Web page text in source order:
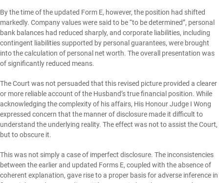
By the time of the updated Form E, however, the position had shifted
markedly. Company values were said to be “to be determined”, personal
bank balances had reduced sharply, and corporate liabilities, including
contingent liabilities supported by personal guarantees, were brought
into the calculation of personal net worth. The overall presentation was
of significantly reduced means.
The Court was not persuaded that this revised picture provided a clearer
or more reliable account of the Husband’s true financial position. While
acknowledging the complexity of his affairs, His Honour Judge I Wong
expressed concern that the manner of disclosure made it difficult to
understand the underlying reality. The effect was not to assist the Court,
but to obscure it.
This was not simply a case of imperfect disclosure. The inconsistencies
between the earlier and updated Forms E, coupled with the absence of
coherent explanation, gave rise to a proper basis for adverse inference in